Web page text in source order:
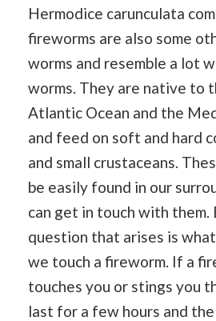
Hermodice carunculata
fireworms are also some
worms and resemble a lot
worms. They are native to
Atlantic Ocean and the
and feed on soft and hard
and small crustaceans.
be easily found in our
can get in touch with them.
question that arises is
we touch a fireworm. If a
touches you or stings you
last for a few hours and